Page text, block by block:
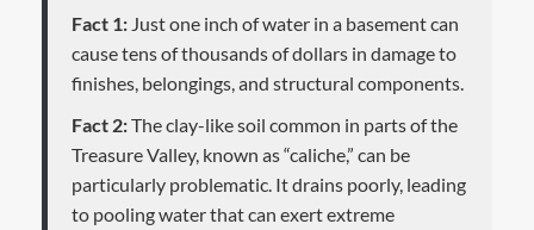
Fact 1: Just one inch of water in a basement can
cause tens of thousands of dollars in damage to
finishes, belongings, and structural components.
Fact 2:The clay-like soil common in parts of the
Treasure Valley, known as “caliche,” can be
particularly problematic. It drains poorly, leading
to pooling water that can exert extreme